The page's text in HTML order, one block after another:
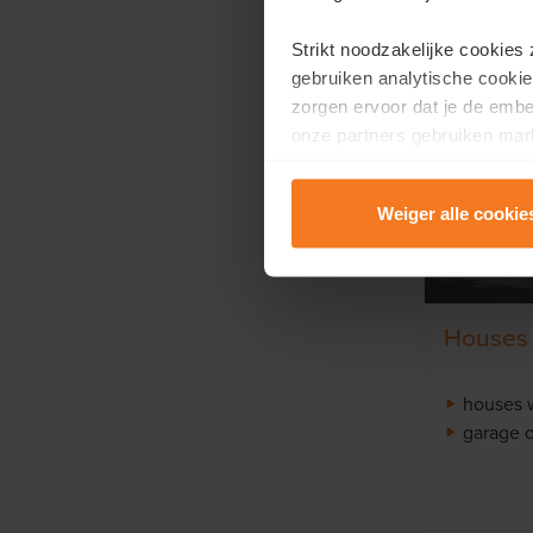
Strikt noodzakelijke cookies
gebruiken analytische
zorgen ervoor dat je de
onze partners gebruiken
Lees er meer over in onze
Weiger alle
Houses
houses
garage